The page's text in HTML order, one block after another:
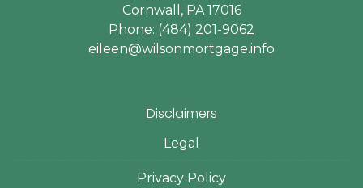
Cornwall, PA 17016
Phone: (484) 201-9062
eileen@wilsonmortgage.info
Disclaimers
Legal
Privacy Policy